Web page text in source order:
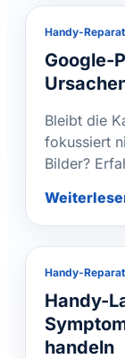
Handy-
Google-
Bleibt die
fokussiert
Bilder?
Handy-
Handy-
handeln